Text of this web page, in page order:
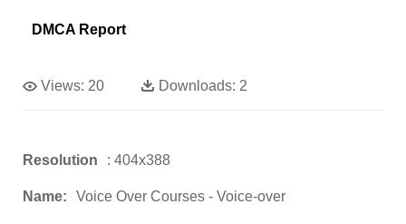
DMCA Report
Views: 20 Downloads: 2
Resolution : 404x388
Name: Voice Over Courses - Voice-over